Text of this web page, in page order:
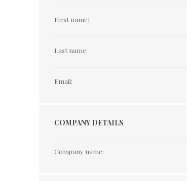
First name:
Last name:
Email:
COMPANY DETAILS
Company name: